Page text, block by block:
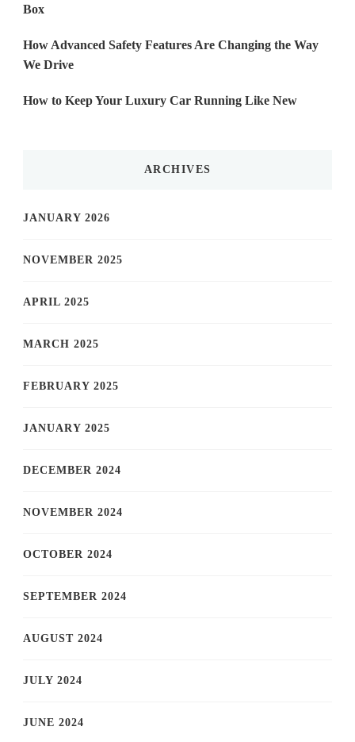
Box
How Advanced Safety Features Are Changing the Way
We Drive
How to Keep Your Luxury Car Running Like New
ARCHIVES
JANUARY 2026
NOVEMBER 2025
APRIL 2025
MARCH 2025
FEBRUARY 2025
JANUARY 2025
DECEMBER 2024
NOVEMBER 2024
OCTOBER 2024
SEPTEMBER 2024
AUGUST 2024
JULY 2024
JUNE 2024